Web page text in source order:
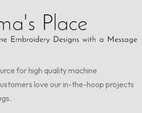
for high quality machine
love our in-the-hoop projects